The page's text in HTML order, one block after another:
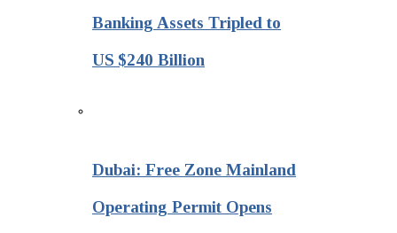
Banking Assets Tripled to
US $240 Billion
Dubai: Free Zone Mainland
Operating Permit Opens